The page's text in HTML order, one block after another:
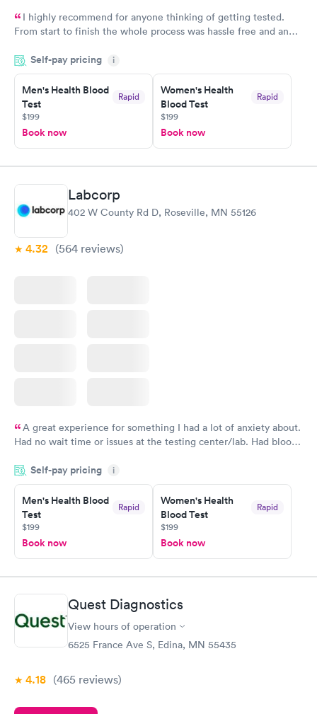
I highly recommend for anyone thinking of getting tested.
From start to finish the whole process was hassle free and and
couldn't be happier with the service.
Self-pay pricing i
Men's Health Blood
Test
Rapid
$199
Book now
Women's Health
Blood Test
Rapid
$199
Book now
Labcorp
402 W County Rd D, Roseville, MN 55126
4.32 (564 reviews)
A great experience for something I had a lot of anxiety about.
Had no wait time or issues at the testing center/lab. Had blood
morning.
Self-pay pricing i
Men's Health Blood
Test
Rapid
$199
Book now
Women's Health
Blood Test
Rapid
$199
Book now
Quest Diagnostics
View hours of operation
6525 France Ave S, Edina, MN 55435
4.18 (465 reviews)